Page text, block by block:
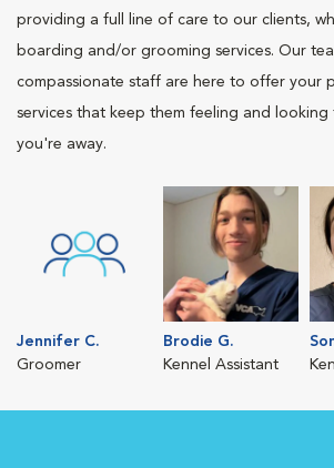
providing a full line of care to our clients,
boarding and/or grooming services. Our
compassionate staff are here to offer your
services that keep them feeling and looking
you're away.
Jennifer C.
Groomer
Brodie G.
Kennel Assistant